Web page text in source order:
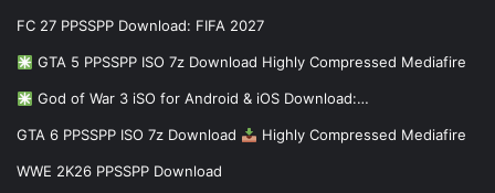
FC 27 PPSSPP Download: FIFA 2027
GTA 5 PPSSPP ISO 7z Download Highly Compressed Mediafire
God of War 3 iSO for Android & iOS Download:…
GTA 6 PPSSPP ISO 7z Download Highly Compressed Mediafire
WWE 2K26 PPSSPP Download